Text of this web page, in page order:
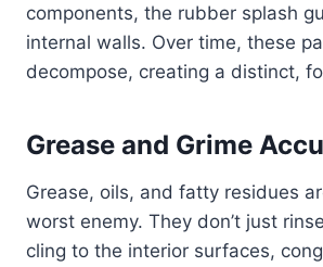
components, the rubber splash
internal walls. Over time, these
decompose, creating a distinct,
Grease and Grime
Grease, oils, and fatty residues
worst enemy. They don’t just
cling to the interior surfaces,